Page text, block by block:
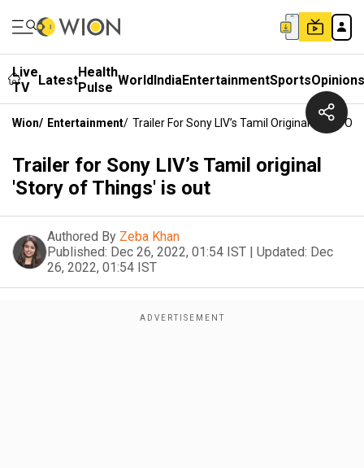
Live
TV
LatestHealth
Pulse WorldIndiaEntertainmentSportsOpinions
Wion/ Entertainment/ Trailer For Sony LIV’s Tamil Original 'Story Of
Trailer for Sony LIV’s Tamil original
'Story of Things' is out
Authored By Zeba Khan
Published: Dec 26, 2022, 01:54 IST | Updated: Dec
26, 2022, 01:54 IST